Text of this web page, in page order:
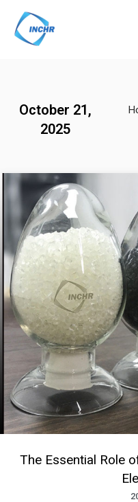
content
October 21,
2025
The Essential Role